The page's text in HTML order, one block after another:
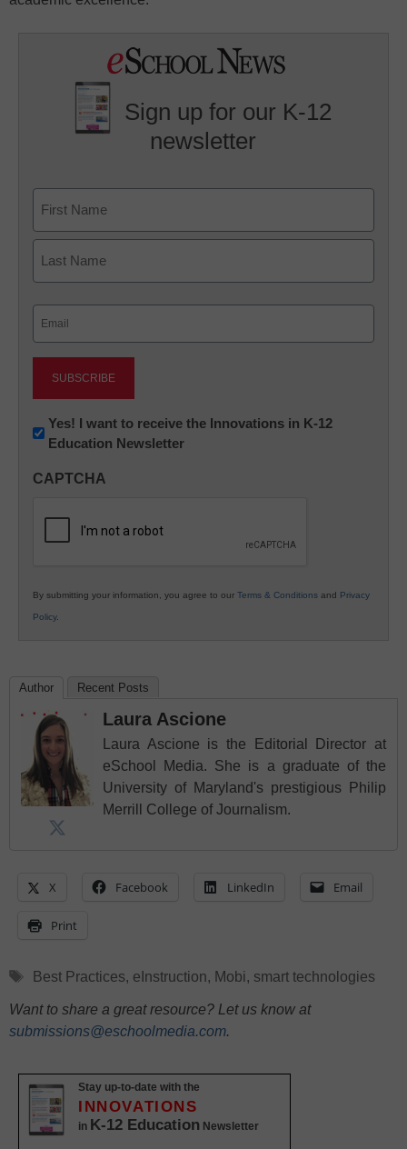
Sign up for our K-12
newsletter
First
Newsletter:
Innovations
K12
Yes! I want to receive the Innovations in K-12
Education Newsletter
CAPTCHA
By submitting your information, you agree to our Terms & Conditions and Privacy
Policy.
Author Recent Posts
Laura Ascione
Laura Ascione is the Editorial Director at
eSchool Media. She is a graduate of the
University of Maryland's prestigious Philip
Merrill College of Journalism.
X Facebook LinkedIn Email
Print
Tags
Best Practices, eInstruction, Mobi, smart technologies
Want to share a great resource? Let us know at
submissions@eschoolmedia.com.
Stay up-to-date with the
INNOVATIONS
in K-12 Education Newsletter